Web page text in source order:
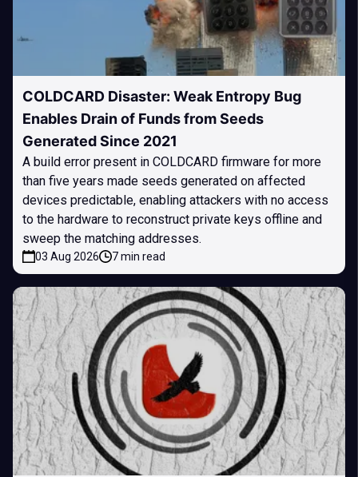
COLDCARD Disaster: Weak Entropy Bug
Enables Drain of Funds from Seeds
Generated Since 2021
A build error present in COLDCARD firmware for more
than five years made seeds generated on affected
devices predictable, enabling attackers with no access
to the hardware to reconstruct private keys offline and
sweep the matching addresses.
03 Aug 2026 7 min read